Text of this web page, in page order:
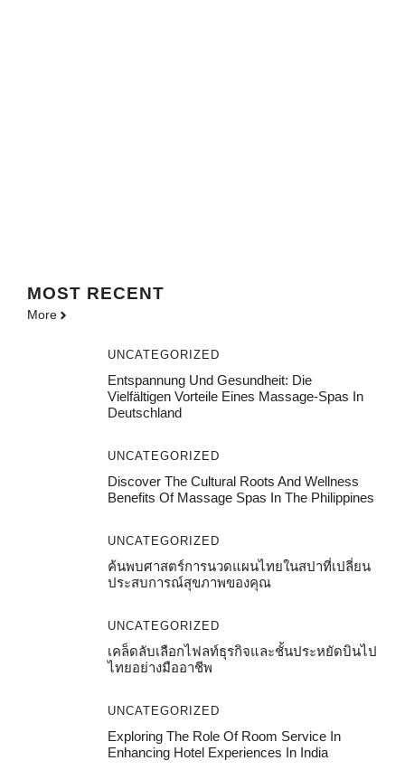
MOST RECENT
More
UNCATEGORIZED
Entspannung Und Gesundheit: Die
Vielfältigen Vorteile Eines Massage-Spas In
Deutschland
UNCATEGORIZED
Discover The Cultural Roots And Wellness
Benefits Of Massage Spas In The Philippines
UNCATEGORIZED
ค้นพบศาสตร์การนวดแผนไทยในสปาที่เปลี่ยน
ประสบการณ์สุขภาพของคุณ
UNCATEGORIZED
เคล็ดลับเลือกไฟลท์ธุรกิจและชั้นประหยัดบินไป
ไทยอย่างมืออาชีพ
UNCATEGORIZED
Exploring The Role Of Room Service In
Enhancing Hotel Experiences In India